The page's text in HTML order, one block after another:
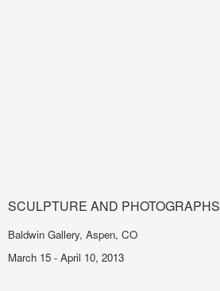
SCULPTURE AND PHOTOGRAPHS
Baldwin Gallery, Aspen, CO
March 15 - April 10, 2013